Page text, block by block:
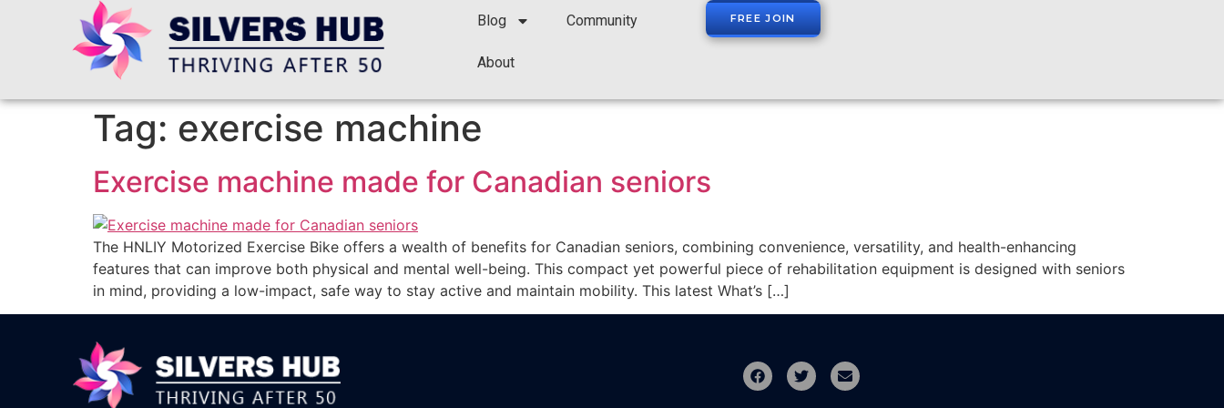
Blog Community
About
FREE JOIN
Tag: exercise machine
Exercise machine made for Canadian seniors
The HNLIY Motorized Exercise Bike offers a wealth of benefits for Canadian seniors, combining convenience, versatility, and health-enhancing
features that can improve both physical and mental well-being. This compact yet powerful piece of rehabilitation equipment is designed with seniors
in mind, providing a low-impact, safe way to stay active and maintain mobility. This latest What’s […]